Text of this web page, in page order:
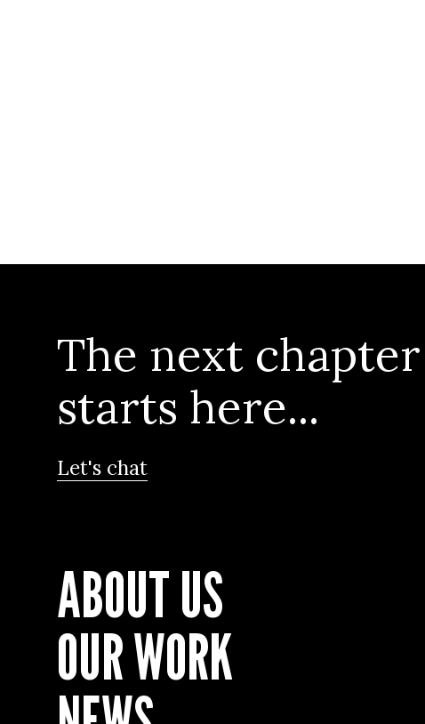
The next chapter
starts here...
Let's chat
ABOUT US
OUR WORK